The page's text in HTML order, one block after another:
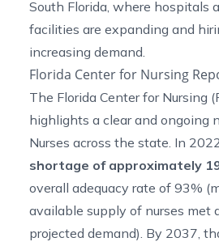
South Florida, where hospitals
facilities are expanding and
increasing demand.
Florida Center for Nursing
The Florida Center for Nursing
highlights a clear and ongoing
Nurses across the state. In
shortage of approximately
overall adequacy rate of 93%
available supply of nurses met
projected demand). By 2037,